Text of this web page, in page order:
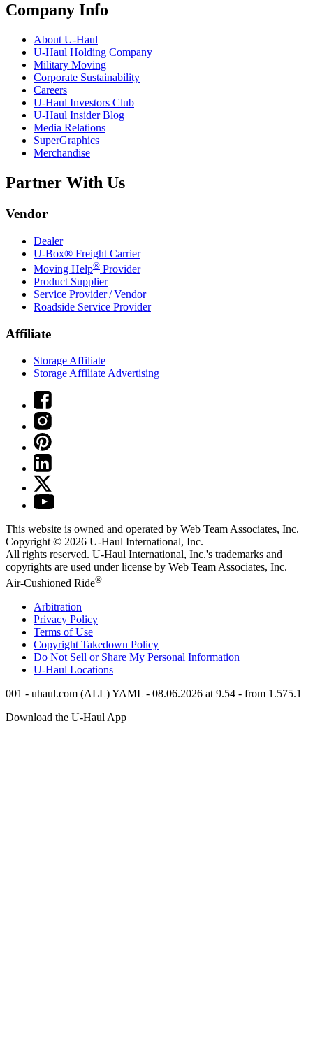
Company Info
About U-Haul
U-Haul Holding Company
Military Moving
Corporate Sustainability
Careers
U-Haul Investors Club
U-Haul Insider Blog
Media Relations
SuperGraphics
Merchandise
Partner With Us
Vendor
Dealer
U-Box® Freight Carrier
Moving Help® Provider
Product Supplier
Service Provider / Vendor
Roadside Service Provider
Affiliate
Storage Affiliate
Storage Affiliate Advertising
This website is owned and operated by Web Team Associates, Inc.
Copyright © 2026 U-Haul International, Inc.
All rights reserved. U-Haul International, Inc.'s trademarks and
copyrights are used under license by Web Team Associates, Inc.
Air-Cushioned Ride®
Arbitration
Privacy Policy
Terms of Use
Copyright Takedown Policy
Do Not Sell or Share My Personal Information
U-Haul Locations
001 - uhaul.com (ALL) YAML - 08.06.2026 at 9.54 - from 1.575.1
Download the U-Haul App